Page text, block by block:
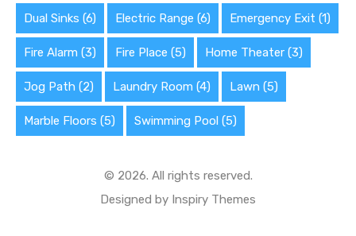
Dual Sinks (6) Electric Range (6) Emergency Exit (1)
Fire Alarm (3) Fire Place (5) Home Theater (3)
Jog Path (2) Laundry Room (4) Lawn (5)
Marble Floors (5) Swimming Pool (5)
© 2026. All rights reserved.
Designed by Inspiry Themes